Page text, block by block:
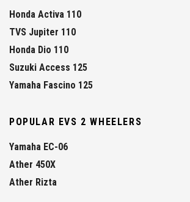
Honda Activa 110
TVS Jupiter 110
Honda Dio 110
Suzuki Access 125
Yamaha Fascino 125
POPULAR EVS 2 WHEELERS
Yamaha EC-06
Ather 450X
Ather Rizta